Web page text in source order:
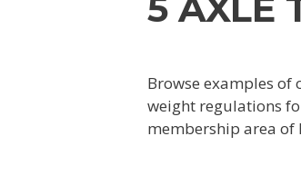
Browse examples
weight regulations
membership area of